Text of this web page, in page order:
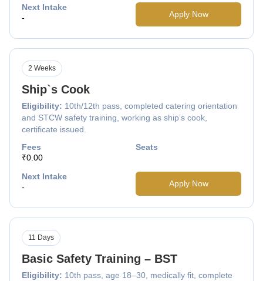
Next Intake
-
Apply Now
Ship`s Cook
Eligibility: 10th/12th pass, completed catering orientation
and STCW safety training, working as ship’s cook,
certificate issued.
2 Weeks
Fees
₹0.00
Seats
Next Intake
-
Apply Now
Basic Safety Training – BST
Eligibility: 10th pass, age 18–30, medically fit, complete
11 Days